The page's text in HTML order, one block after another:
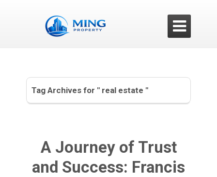

Tag Archives for " real estate "
A Journey of Trust
and Success: Francis